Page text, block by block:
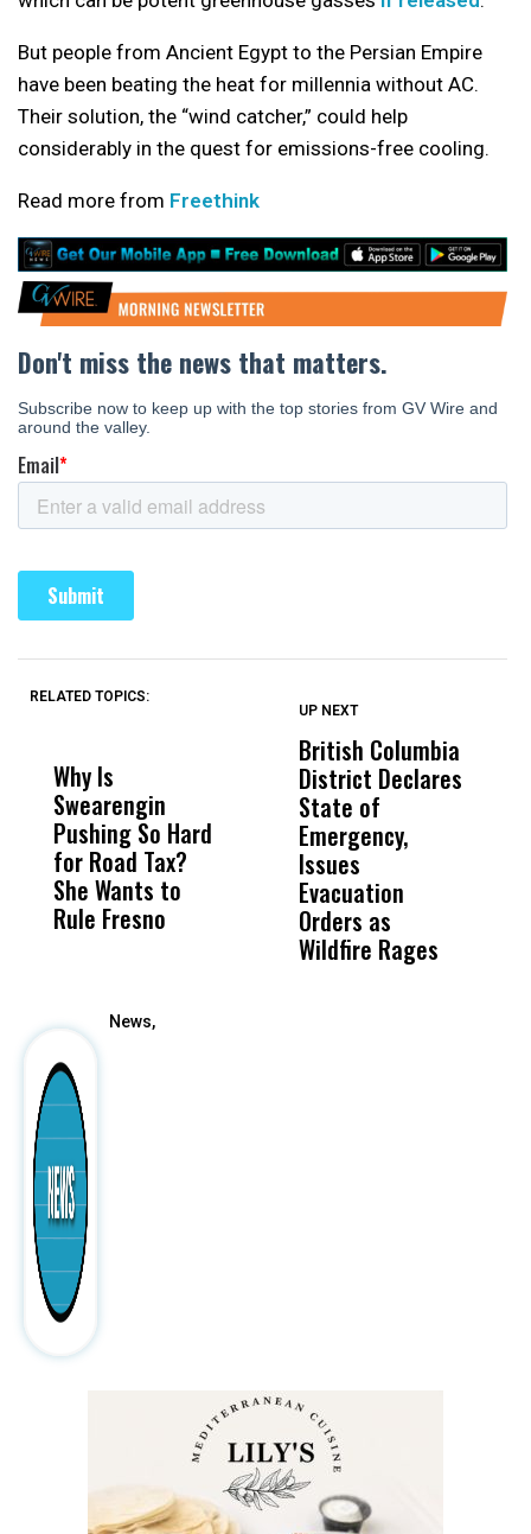
But people from Ancient Egypt to the Persian Empire
have been beating the heat for millennia without AC.
Their solution, the “wind catcher,” could help
considerably in the quest for emissions-free cooling.
Read more from Freethink
RELATED TOPICS:
Why Is
Swearengin
Pushing So Hard
for Road Tax?
She Wants to
Rule Fresno
Wittrup: Fresno
Unified’s Failure
Was Not Just
What Happened
to a Child, It Was
What Happened
After
UP NEXT
British Columbia
District Declares
State of
Emergency,
Issues
Evacuation
Orders as
Wildfire Rages
News,